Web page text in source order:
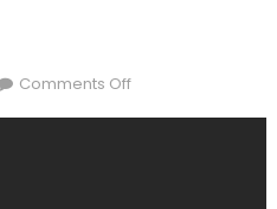
Comments Offon